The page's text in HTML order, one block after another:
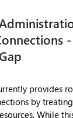
provides
by
While